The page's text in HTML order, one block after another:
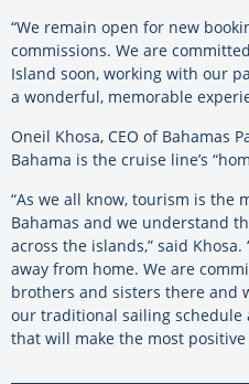
“We remain open for new
commissions. We are
Island soon, working with our
a wonderful, memorable
Oneil Khosa, CEO of Bahamas
Bahama is the cruise line’s
“As we all know, tourism is
Bahamas and we understand
across the islands,” said
away from home. We are
brothers and sisters there and
our traditional sailing schedule
that will make the most